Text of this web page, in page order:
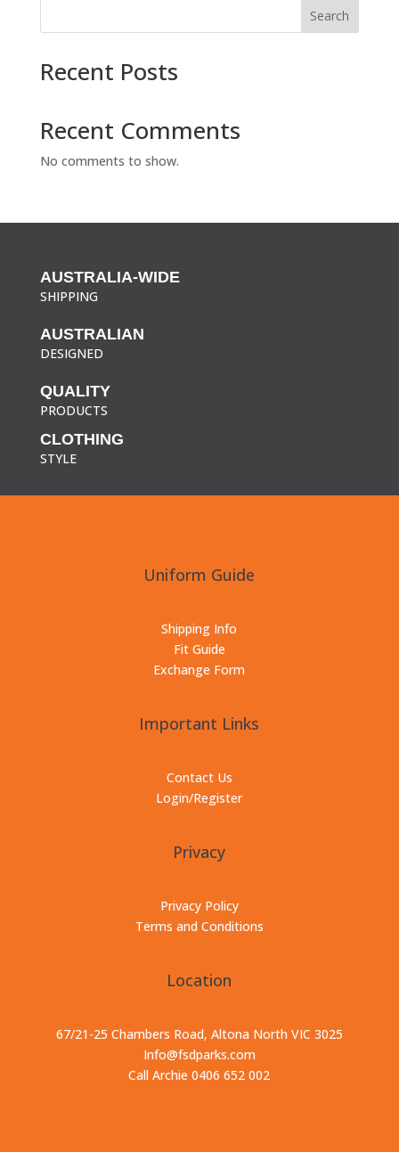
Search
Recent Posts
Recent Comments
No comments to show.
AUSTRALIA-WIDE
SHIPPING
AUSTRALIAN
DESIGNED
QUALITY
PRODUCTS
CLOTHING
STYLE
Uniform Guide
Shipping Info
Fit Guide
Exchange Form
Important Links
Contact Us
Login/Register
Privacy
Privacy Policy
Terms and Conditions
Location
67/21-25 Chambers Road, Altona North VIC 3025
Info@fsdparks.com
Call Archie 0406 652 002